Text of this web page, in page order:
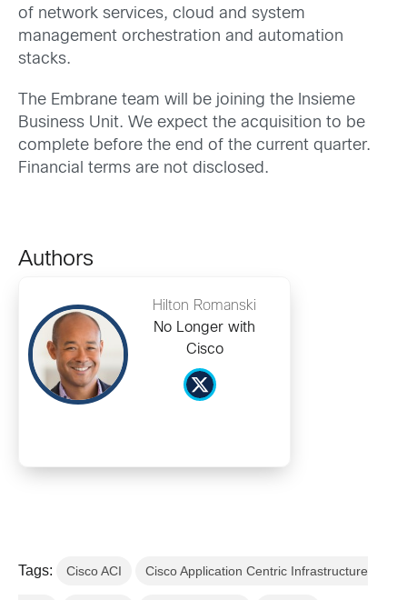
of network services, cloud and system
management orchestration and automation
stacks.
The Embrane team will be joining the Insieme
Business Unit. We expect the acquisition to be
complete before the end of the current quarter.
Financial terms are not disclosed.
Authors
Hilton Romanski
No Longer with
Cisco
Tags: Cisco ACI Cisco Application Centric Infrastructure